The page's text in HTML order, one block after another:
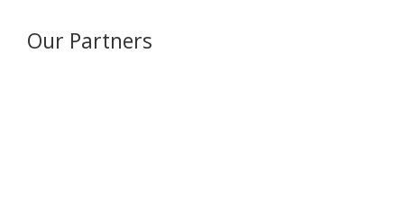
Our Partners